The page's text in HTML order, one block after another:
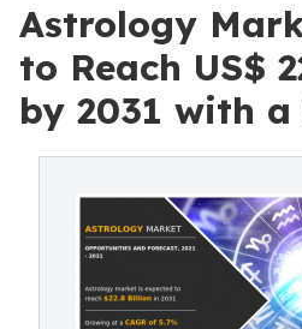
Astrology
to Reach US$
by 2031 with a